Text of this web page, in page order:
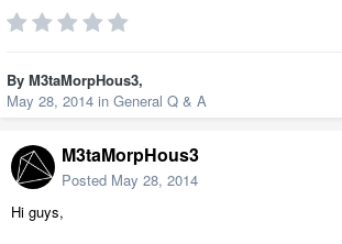
By M3taMorpHous3,
May 28, 2014 in General Q & A
M3taMorpHous3
Posted May 28, 2014
Hi guys,